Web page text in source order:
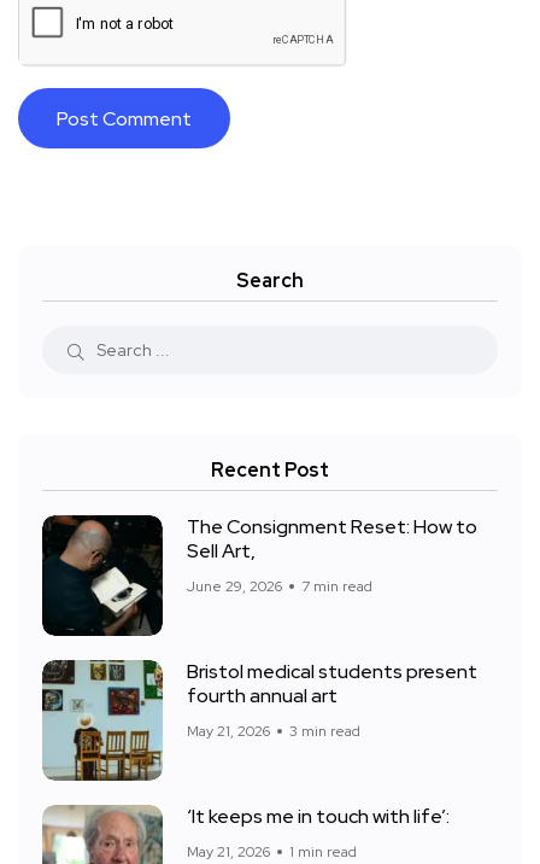
Search
Recent Post
The Consignment Reset: How to
Sell Art,
June 29, 2026 7 min read
Bristol medical students present
fourth annual art
May 21, 2026 3 min read
‘It keeps me in touch with life’:
May 21, 2026 1 min read